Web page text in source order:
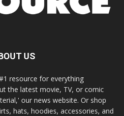
US
resource for everything
the latest movie, TV, or comic
our news website. Or shop
hats, hoodies, accessories, and